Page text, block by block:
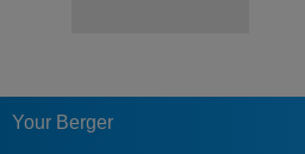
Your Berger